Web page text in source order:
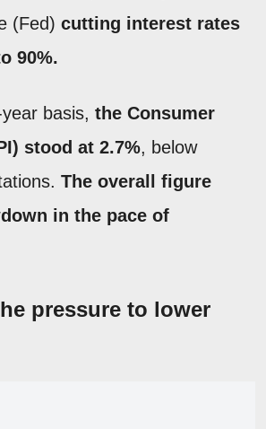
(Fed) cutting interest rates
90%.
basis, the Consumer
stood at 2.7%, below
The overall figure
in the pace of
pressure to lower